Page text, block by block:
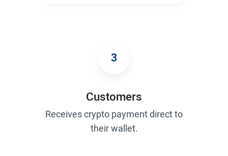
3
Customers
Receives crypto payment direct to
their wallet.